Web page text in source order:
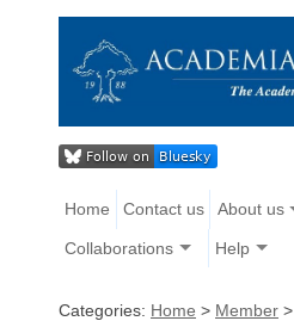
Home Contact us About us
Collaborations Help
Categories: Home > Member >